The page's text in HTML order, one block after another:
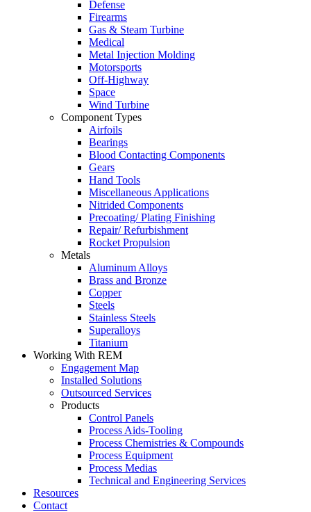
Defense
Firearms
Gas & Steam Turbine
Medical
Metal Injection Molding
Motorsports
Off-Highway
Space
Wind Turbine
Component Types
Airfoils
Bearings
Blood Contacting Components
Gears
Hand Tools
Miscellaneous Applications
Nitrided Components
Precoating/ Plating Finishing
Repair/ Refurbishment
Rocket Propulsion
Metals
Aluminum Alloys
Brass and Bronze
Copper
Steels
Stainless Steels
Superalloys
Titanium
Working With REM
Engagement Map
Installed Solutions
Outsourced Services
Products
Control Panels
Process Aids-Tooling
Process Chemistries & Compounds
Process Equipment
Process Medias
Technical and Engineering Services
Resources
Contact